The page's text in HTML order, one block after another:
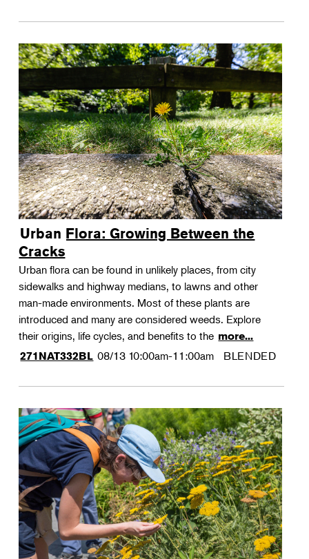
Urban Flora: Growing Between the
Cracks
Urban flora can be found in unlikely places, from city
sidewalks and highway medians, to lawns and other
man-made environments. Most of these plants are
introduced and many are considered weeds. Explore
their origins, life cycles, and benefits to the more...
271NAT332BL 08/13 10:00am-11:00am BLENDED